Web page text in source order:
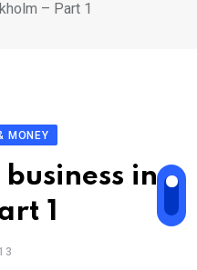
– Part 1
MONEY
in
1